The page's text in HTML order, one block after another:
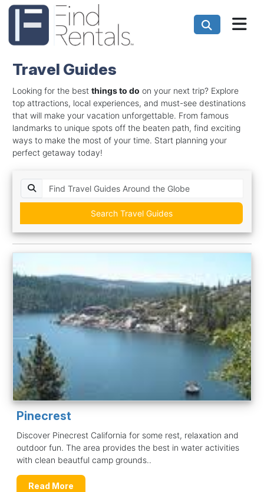
Travel Guides
Looking for the best things to do on your next trip? Explore
top attractions, local experiences, and must-see destinations
that will make your vacation unforgettable. From famous
landmarks to unique spots off the beaten path, find exciting
ways to make the most of your time. Start planning your
perfect getaway today!
Search Travel Guides
Pinecrest
Discover Pinecrest California for some rest, relaxation and
outdoor fun. The area provides the best in water activities
with clean beautful camp grounds..
Read More